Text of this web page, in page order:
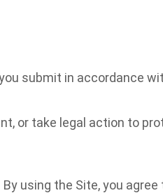
submit in accordance
or take legal action to
using the Site, you